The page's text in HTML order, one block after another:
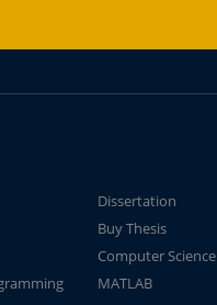
Dissertation
Buy Thesis
Computer Science
MATLAB